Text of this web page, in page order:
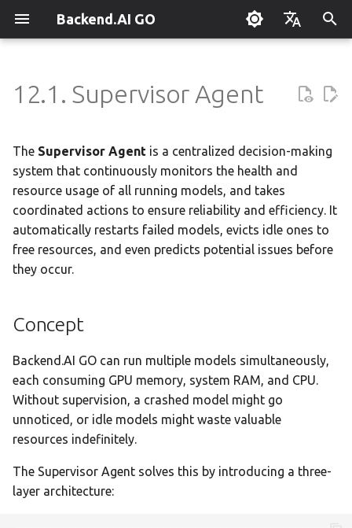
Backend.AI GO
한국어
o
t
s
a
c
What is Backend.AI GO?
Quickstart
First-Time Setup
Landing Page
Customizable Dashboard
Downloading Models
Sessions
Chat Interface
Tool Calling
Memory
Memory page
Data Wiki
Overview
Tools & Permissions
Agent Model Selection
MCP Integration
Overview
Creating Squads
Template Catalog
Planning & Execution
Budget & Safety
Monitoring & Analytics
Setting Up Hermes
Overview
Engine Management
MLX
stable-diffusion.cpp
Parallel request slots
Continuum Router
External Access
Model Hub Mirror
Settings → Claude Code
MCP Endpoint
Overview
OpenAI
Gemini
OpenAI Compatible
Overview
Manual Registration
Distributed Routing
Remote Model Control
Pipeline Serving
Execution Guide
Squad Container Mode
Cowork Container Mode
Multi-Channel Messaging
Channel-Squad Mapping
Task Scheduling
API Reference
Troubleshooting
Concept
Getting Started
Enabling the Supervisor
Configuration Presets
Health Monitoring
Pinning Models
Idle Tracking
Policy Engine
Viewing the Audit Log
Administrator Guide
Policy Server
Deployment Models
Device Enrollment
Air-Gapped Deployment
Fixed-Endpoint Deployment
Audit & Compliance
Policy Schema Reference
Using Claude Code
Local Coding Assistant
Private Document
Translation
Building Apps with the API
Research & Summarization
Data Analysis with AI
Team AI with Multi-Node
Offline-Only Setup
OpenClaw / NanoClaw
Keyboard Shortcuts
System Tray
FAQ
Glossary
12.1. Supervisor Agent
The Supervisor Agent is a centralized decision-making
system that continuously monitors the health and
resource usage of all running models, and takes
coordinated actions to ensure reliability and efficiency. It
automatically restarts failed models, evicts idle ones to
free resources, and even predicts potential issues before
they occur.
Concept
Backend.AI GO can run multiple models simultaneously,
each consuming GPU memory, system RAM, and CPU.
Without supervision, a crashed model might go
unnoticed, or idle models might waste valuable
resources indefinitely.
The Supervisor Agent solves this by introducing a three-
layer architecture: